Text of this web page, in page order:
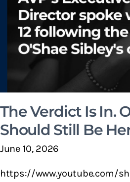
The Verdict Is In.
Should Still Be
June 10, 2026
https://www.youtube.com/